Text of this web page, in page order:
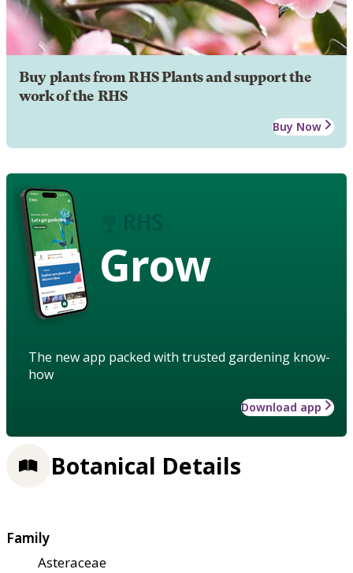
Buy plants from RHS Plants and support the
work of the RHS
Buy Now
Grow
The new app packed with trusted gardening know-
how
Download app
Botanical Details
Family
Asteraceae